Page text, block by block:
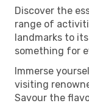
Discover the
range of
landmarks to
something for
Immerse
visiting
Savour the